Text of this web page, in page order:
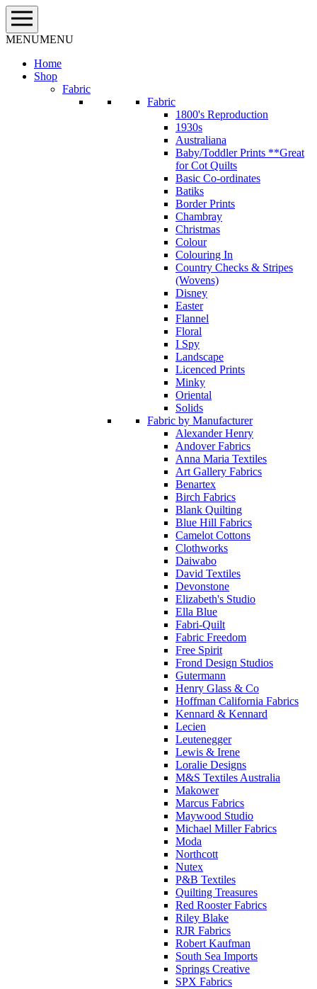
Skip
to
content
MENUMENU
Home
Shop
Fabric
Fabric
1800's Reproduction
1930s
Australiana
Baby/Toddler Prints **Great
for Cot Quilts
Basic Co-ordinates
Batiks
Border Prints
Chambray
Christmas
Colour
Colouring In
Country Checks & Stripes
(Wovens)
Disney
Easter
Flannel
Floral
I Spy
Landscape
Licenced Prints
Minky
Oriental
Solids
Fabric by Manufacturer
Alexander Henry
Andover Fabrics
Anna Maria Textiles
Art Gallery Fabrics
Benartex
Birch Fabrics
Blank Quilting
Blue Hill Fabrics
Camelot Cottons
Clothworks
Daiwabo
David Textiles
Devonstone
Elizabeth's Studio
Ella Blue
Fabri-Quilt
Fabric Freedom
Free Spirit
Frond Design Studios
Gutermann
Henry Glass & Co
Hoffman California Fabrics
Kennard & Kennard
Lecien
Leutenegger
Lewis & Irene
Loralie Designs
M&S Textiles Australia
Makower
Marcus Fabrics
Maywood Studio
Michael Miller Fabrics
Moda
Northcott
Nutex
P&B Textiles
Quilting Treasures
Red Rooster Fabrics
Riley Blake
RJR Fabrics
Robert Kaufman
South Sea Imports
Springs Creative
SPX Fabrics